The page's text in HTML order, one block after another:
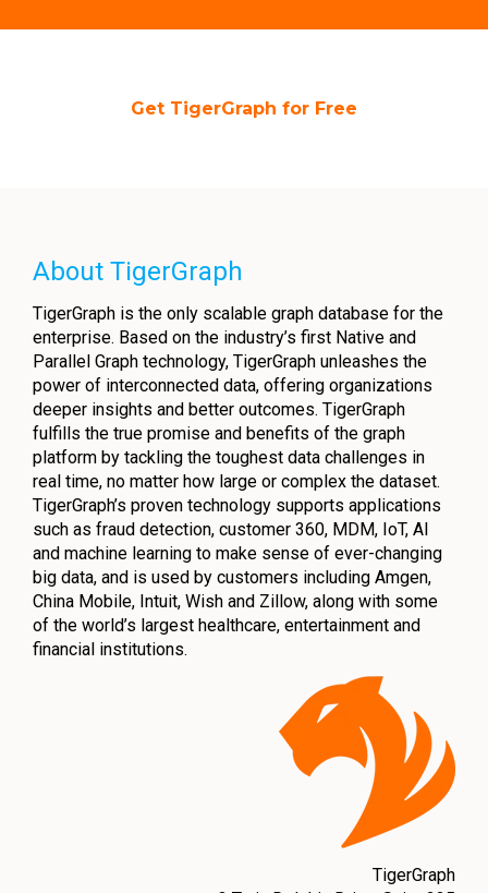
Get TigerGraph for Free
About TigerGraph
TigerGraph is the only scalable graph database for the
enterprise. Based on the industry’s first Native and
Parallel Graph technology, TigerGraph unleashes the
power of interconnected data, offering organizations
deeper insights and better outcomes. TigerGraph
fulfills the true promise and benefits of the graph
platform by tackling the toughest data challenges in
real time, no matter how large or complex the dataset.
TigerGraph’s proven technology supports applications
such as fraud detection, customer 360, MDM, IoT, AI
and machine learning to make sense of ever-changing
big data, and is used by customers including Amgen,
China Mobile, Intuit, Wish and Zillow, along with some
of the world’s largest healthcare, entertainment and
financial institutions.
TigerGraph